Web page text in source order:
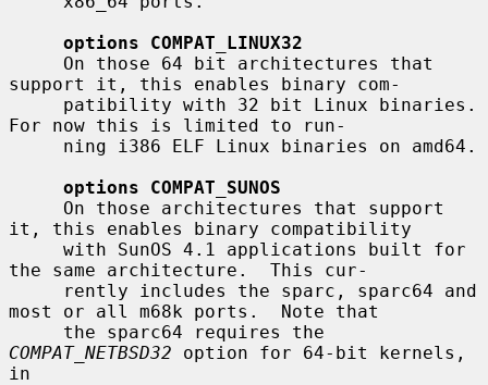
options COMPAT_LINUX32
support it, this enables binary com-
For now this is limited to run-
options COMPAT_SUNOS
it, this enables binary compatibility
the same architecture.  This cur-
most or all m68k ports.  Note that
COMPAT_NETBSD32 option for 64-bit kernels,
in